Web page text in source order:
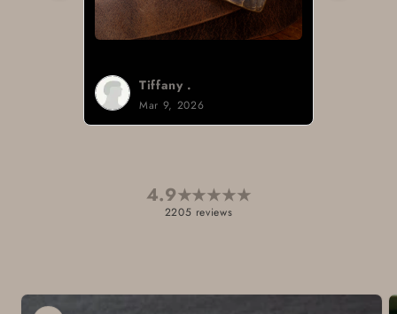
Tiffany .
Mar 9, 2026
4.9★★★★★
2205 reviews
Skip to